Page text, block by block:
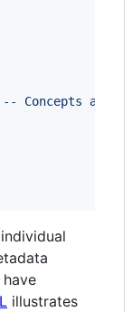
Concepts and
illustrates